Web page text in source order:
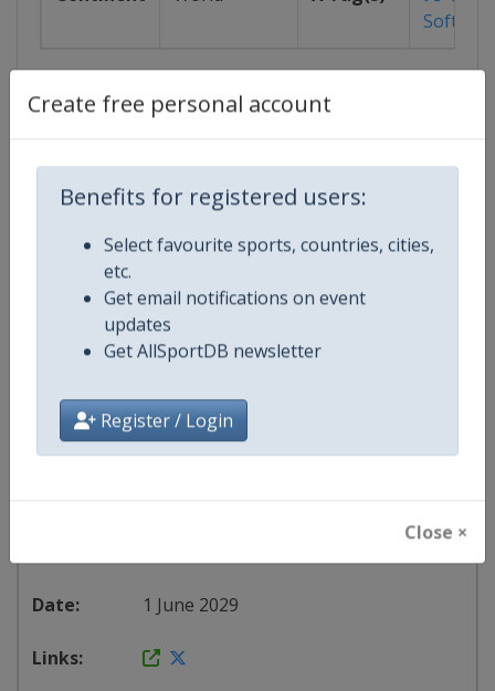
Create free personal account
Benefits for registered users:
Select favourite sports, countries, cities,
etc.
Get email notifications on event
updates
Get AllSportDB newsletter
Register / Login
Close ×
Show past events 2025
2027
United States
1 June 2027
starts in 298 days
1 June 2029